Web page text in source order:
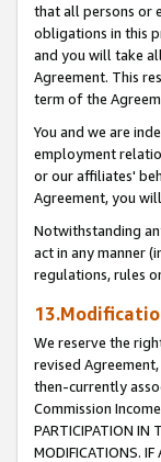
that all persons or
obligations in this
and you will take
Agreement. This
term of the
You and we are
employment
or our affiliates'
Agreement, you
Notwithstanding
act in any manner
regulations, rules
We reserve the
revised
then-currently
Commission
PARTICIPATION IN
MODIFICATIONS. IF